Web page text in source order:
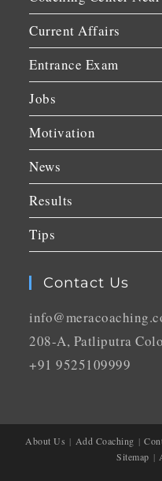
Current Affairs
Entrance Exam
Jobs
Motivation
News
Results
Tips
Contact Us
208-A, Patliputra
+91 9525109999
About Us Add Coaching
Sitemap